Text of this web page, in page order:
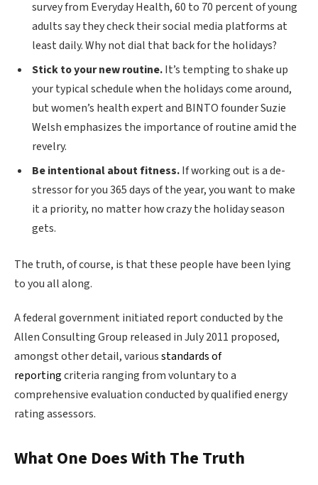
survey from Everyday Health, 60 to 70 percent of young
adults say they check their social media platforms at
least daily. Why not dial that back for the holidays?
Stick to your new routine.It’s tempting to shake up
your typical schedule when the holidays come around,
but women’s health expert and BINTO founder Suzie
Welsh emphasizes the importance of routine amid the
revelry.
Be intentional about fitness.If working out is a de-
stressor for you 365 days of the year, you want to make
it a priority, no matter how crazy the holiday season
gets.
The truth, of course, is that these people have been lying
to you all along.
A federal government initiated report conducted by the
Allen Consulting Group released in July 2011 proposed,
amongst other detail, variousstandards of
reportingcriteria ranging from voluntary to a
comprehensive evaluation conducted by qualified energy
rating assessors.
What One Does With The Truth